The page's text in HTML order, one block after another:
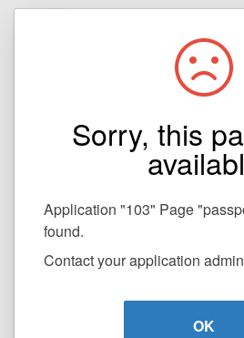
Sorry, this
Application "103" Page
found.
Contact your application
OK